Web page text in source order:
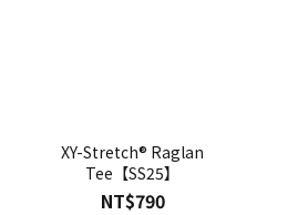
XY-Stretch® Raglan
Tee【SS25】
NT$790